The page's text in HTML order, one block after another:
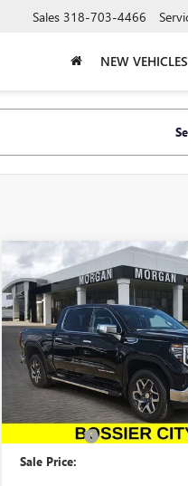
Sales 318-703-4466
NEW VEHICLES
NEW2025GMC SIERRA
1500SLT
Morgan GMC Bossier
VIN:3GTUUDED0SG312665Stock:
Model:TK10543
In Stock
$67,464
SALE PRICE
Less
MSRP:
Dealer Fees
Sale Price:
Compare Vehicle